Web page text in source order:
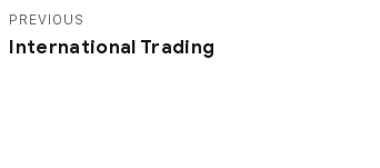
PREVIOUS
International Trading